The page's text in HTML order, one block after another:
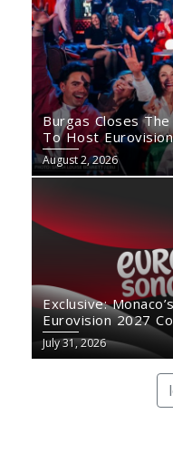
Burgas Closes
To Host
August 2, 2026
Exclusive:
Eurovision 2027
July 31, 2026